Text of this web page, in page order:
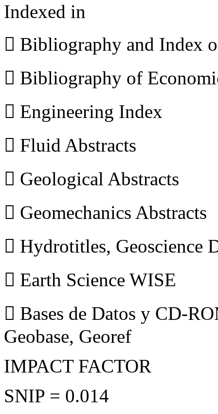
Indexed in
 Bibliography and Index
 Bibliography of
 Engineering Index
 Fluid Abstracts
 Geological Abstracts
 Geomechanics Abstracts
 Hydrotitles, Geoscience
 Earth Science WISE
 Bases de Datos y CD-
Geobase, Georef
IMPACT FACTOR
SNIP = 0.014